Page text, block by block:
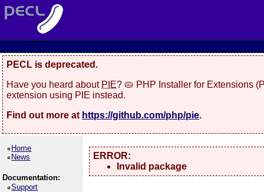
PECL is deprecated.
Have you heard about PIE? 🥧 PHP Installer for Extensions
extension using PIE instead.
Find out more at https://github.com/php/pie.
Home
News
Documentation:
Support
ERROR:
Invalid package